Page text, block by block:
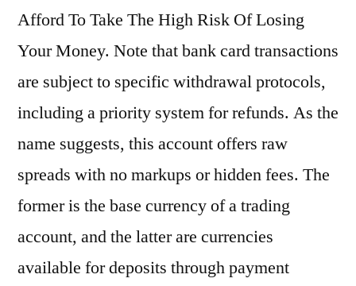
Afford To Take The High Risk Of Losing
Your Money. Note that bank card transactions
are subject to specific withdrawal protocols,
including a priority system for refunds. As the
name suggests, this account offers raw
spreads with no markups or hidden fees. The
former is the base currency of a trading
account, and the latter are currencies
available for deposits through payment